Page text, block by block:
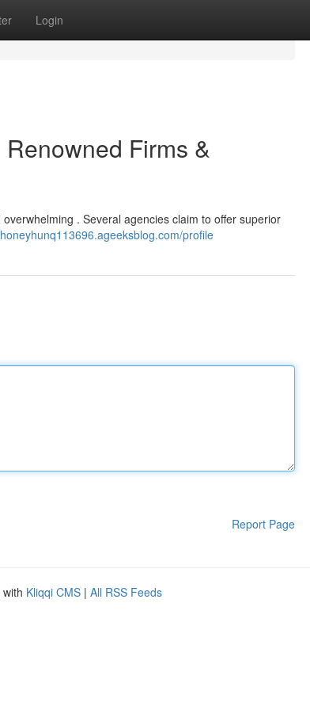
Login
Firms &
. Several agencies claim to offer superior
profile
Report Page
Kliqqi CMS | All RSS Feeds